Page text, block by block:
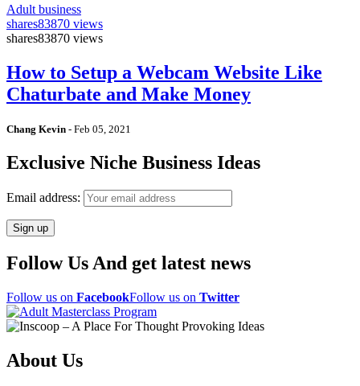
Adult business
shares83870 views
shares83870 views
How to Setup a Webcam Website Like
Chaturbate and Make Money
Chang Kevin - Feb 05, 2021
Exclusive Niche Business Ideas
Email address:
Follow Us And get latest news
Follow us on FacebookFollow us on Twitter
About Us